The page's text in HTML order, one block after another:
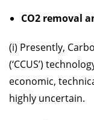
CO2 removal
(i) Presently,
(‘CCUS’)
economic,
highly uncertain.